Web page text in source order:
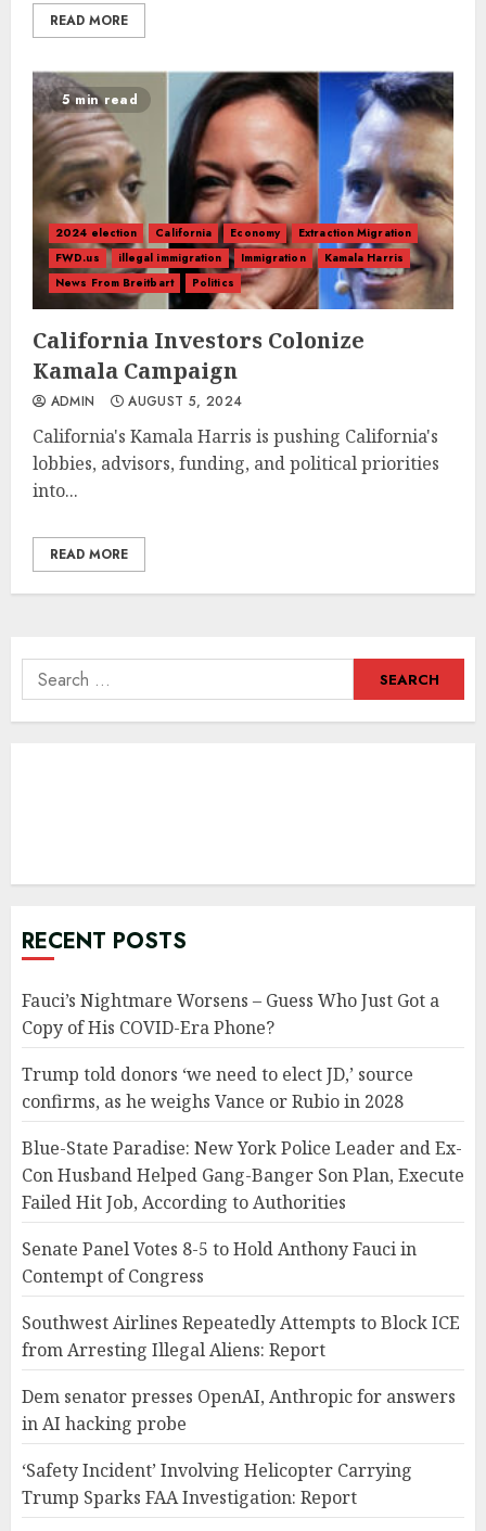
READ MORE
5 min read
2024 election California Economy
Extraction Migration
FWD.us
illegal immigration Immigration
Kamala Harris
News From Breitbart
Politics
California Investors Colonize
Kamala Campaign
ADMIN AUGUST 5, 2024
California's Kamala Harris is pushing California's
lobbies, advisors, funding, and political priorities
into...
READ MORE
Search
for:
RECENT POSTS
Fauci’s Nightmare Worsens – Guess Who Just Got a
Copy of His COVID-Era Phone?
Trump told donors ‘we need to elect JD,’ source
confirms, as he weighs Vance or Rubio in 2028
Blue-State Paradise: New York Police Leader and Ex-
Con Husband Helped Gang-Banger Son Plan, Execute
Failed Hit Job, According to Authorities
Senate Panel Votes 8-5 to Hold Anthony Fauci in
Contempt of Congress
Southwest Airlines Repeatedly Attempts to Block ICE
from Arresting Illegal Aliens: Report
Dem senator presses OpenAI, Anthropic for answers
in AI hacking probe
‘Safety Incident’ Involving Helicopter Carrying
Trump Sparks FAA Investigation: Report